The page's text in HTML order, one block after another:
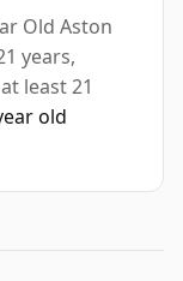
Old Aston
years,
least 21
old